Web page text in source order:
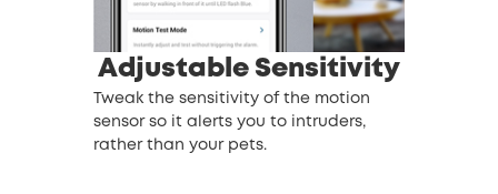
Adjustable Sensitivity
Tweak the sensitivity of the motion
sensor so it alerts you to intruders,
rather than your pets.